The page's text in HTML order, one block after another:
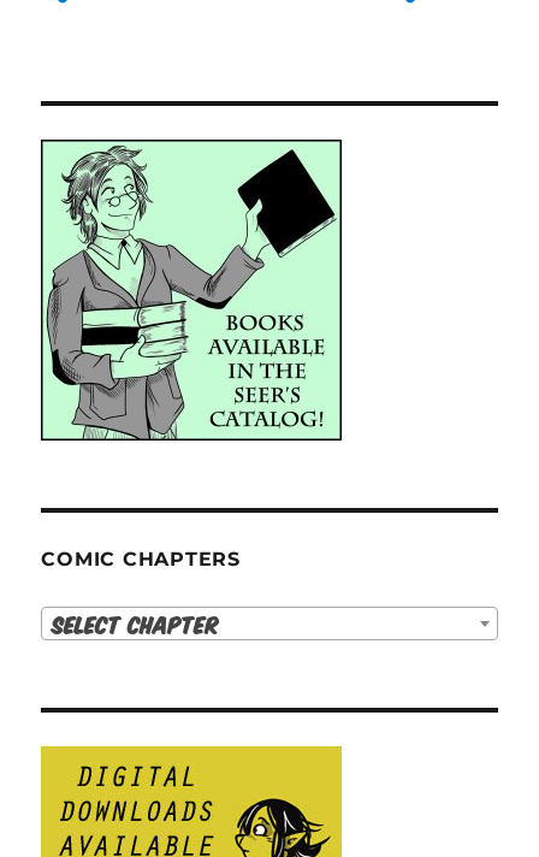
COMIC CHAPTERS
Select Chapter